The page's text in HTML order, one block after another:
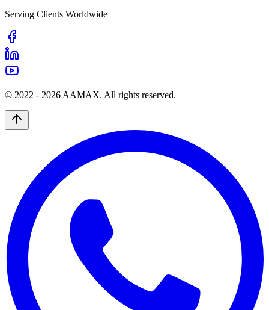
Serving Clients Worldwide
© 2022 - 2026 AAMAX. All rights reserved.